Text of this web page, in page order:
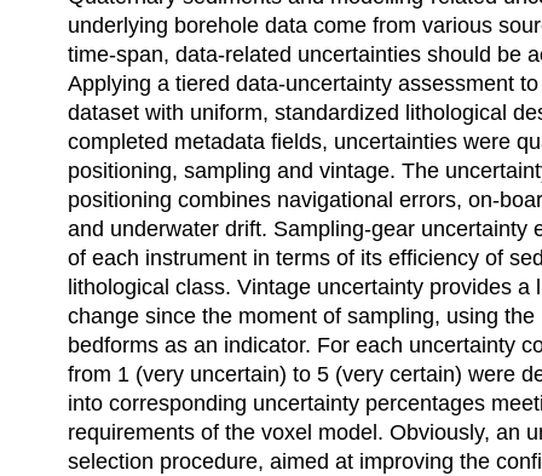
underlying borehole data come from various
time-span, data-related uncertainties should be
Applying a tiered data-uncertainty assessment
dataset with uniform, standardized lithological
completed metadata fields, uncertainties were
positioning, sampling and vintage. The
positioning combines navigational errors, on-
and underwater drift. Sampling-gear uncertainty
of each instrument in terms of its efficiency of
lithological class. Vintage uncertainty provides a
change since the moment of sampling, using
bedforms as an indicator. For each uncertainty
from 1 (very uncertain) to 5 (very certain) were
into corresponding uncertainty percentages
requirements of the voxel model. Obviously, an
selection procedure, aimed at improving the